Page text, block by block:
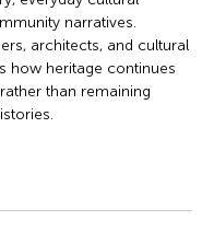
narratives.
architects, and cultural
how heritage continues
than remaining